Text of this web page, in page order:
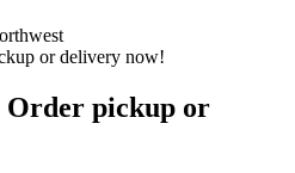
Order pickup or